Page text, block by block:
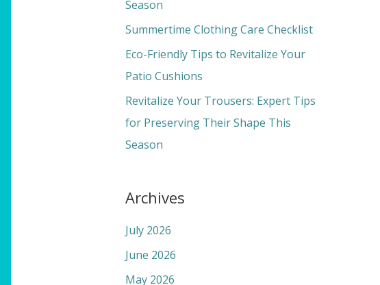
r
Season
Summertime Clothing Care Checklist
Eco-Friendly Tips to Revitalize Your
Patio Cushions
Revitalize Your Trousers: Expert Tips
for Preserving Their Shape This
Season
Archives
July 2026
June 2026
May 2026